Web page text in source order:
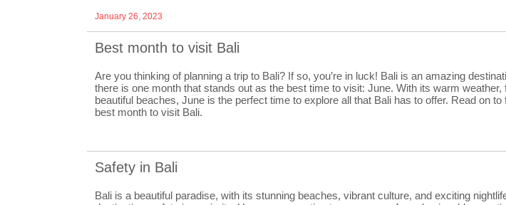
January 26, 2023
Best month to visit Bali
Are you thinking of planning a trip to Bali? If so, you’re in luck! Bali is an amazing
there is one month that stands out as the best time to visit: June. With its warm
beautiful beaches, June is the perfect time to explore all that Bali has to offer. Read on
best month to visit Bali.
Safety in Bali
Bali is a beautiful paradise, with its stunning beaches, vibrant culture, and exciting